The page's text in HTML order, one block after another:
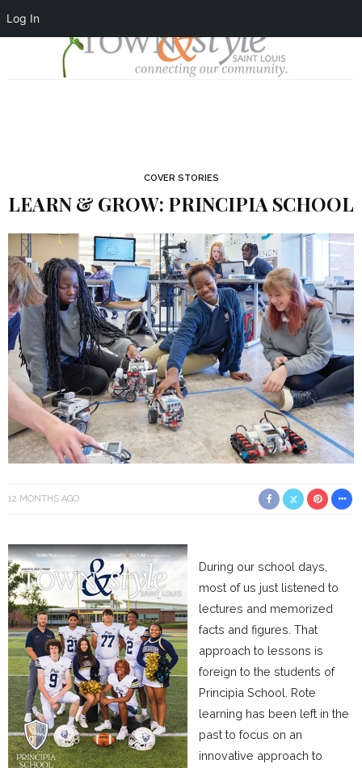
Log In
COVER STORIES
LEARN & GROW: PRINCIPIA SCHOOL
12 MONTHS AGO
During our school days,
most of us just listened to
lectures and memorized
facts and figures. That
approach to lessons is
foreign to the students of
Principia School. Rote
learning has been left in the
past to focus on an
innovative approach to